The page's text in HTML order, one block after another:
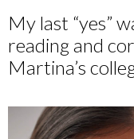
My last “yes”
reading and
Martina’s